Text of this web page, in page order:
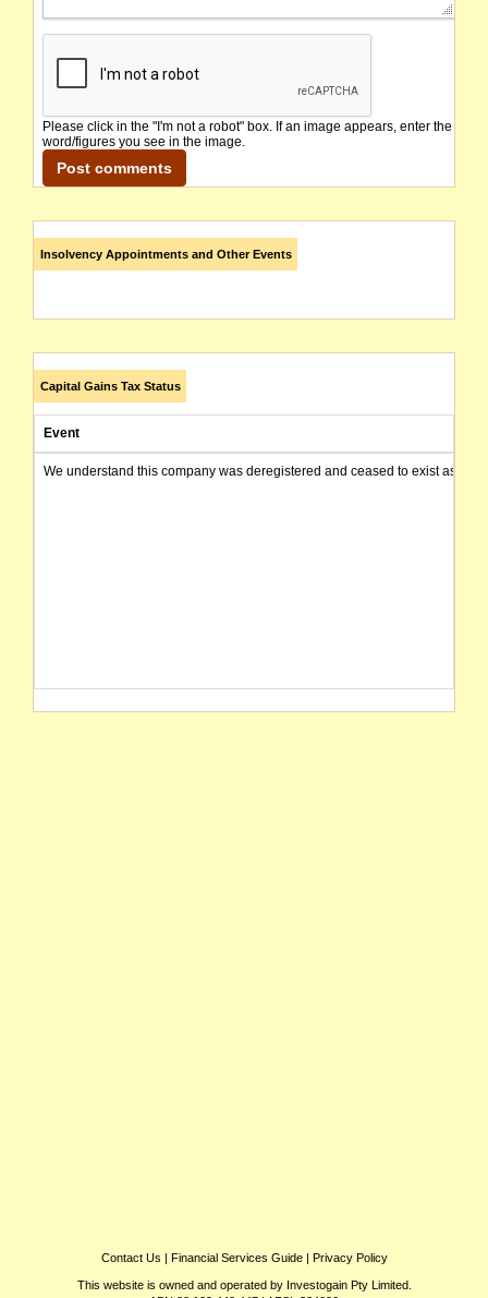
Please click in the "I'm not a robot" box. If an image appears, enter the
word/figures you see in the image.
Insolvency Appointments and Other Events
Capital Gains Tax Status
Event
We understand this company was deregistered and ceased to exist as of
Contact Us | Financial Services Guide| Privacy Policy
This website is owned and operated by Investogain Pty Limited.